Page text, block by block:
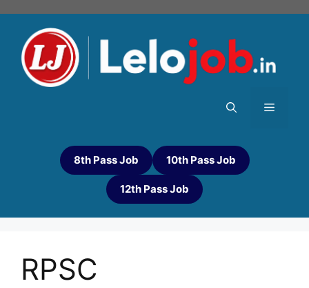
8th Pass Job 10th Pass Job
12th Pass Job
RPSC